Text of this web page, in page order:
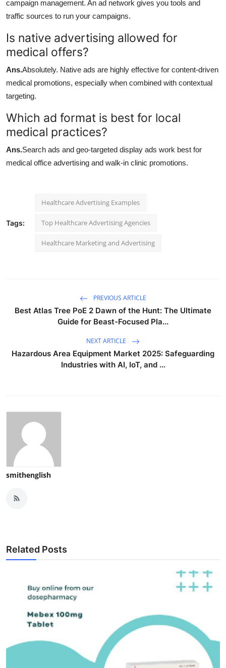
campaign management. An ad network gives you tools and
traffic sources to run your campaigns.
Is native advertising allowed for
medical offers?
Ans.Absolutely. Native ads are highly effective for content-driven
medical promotions, especially when combined with contextual
targeting.
Which ad format is best for local
medical practices?
Ans.Search ads and geo-targeted display ads work best for
medical office advertising and walk-in clinic promotions.
Tags:
Healthcare Advertising Examples
Top Healthcare Advertising Agencies
Healthcare Marketing and Advertising
PREVIOUS ARTICLE
Best Atlas Tree PoE 2 Dawn of the Hunt: The Ultimate
Guide for Beast-Focused Pla...
NEXT ARTICLE
Hazardous Area Equipment Market 2025: Safeguarding
Industries with AI, IoT, and ...
smithenglish
Related Posts